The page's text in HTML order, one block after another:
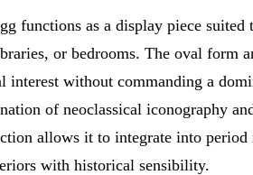
functions as a display piece suited
or bedrooms. The oval form
interest without commanding a
of neoclassical iconography
allows it to integrate into period
with historical sensibility.